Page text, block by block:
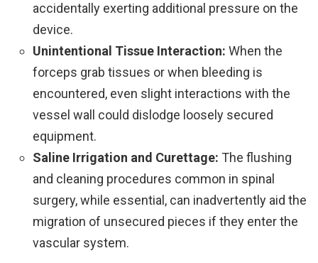
accidentally exerting additional pressure on the
device.
Unintentional Tissue Interaction: When the
forceps grab tissues or when bleeding is
encountered, even slight interactions with the
vessel wall could dislodge loosely secured
equipment.
Saline Irrigation and Curettage: The flushing
and cleaning procedures common in spinal
surgery, while essential, can inadvertently aid the
migration of unsecured pieces if they enter the
vascular system.